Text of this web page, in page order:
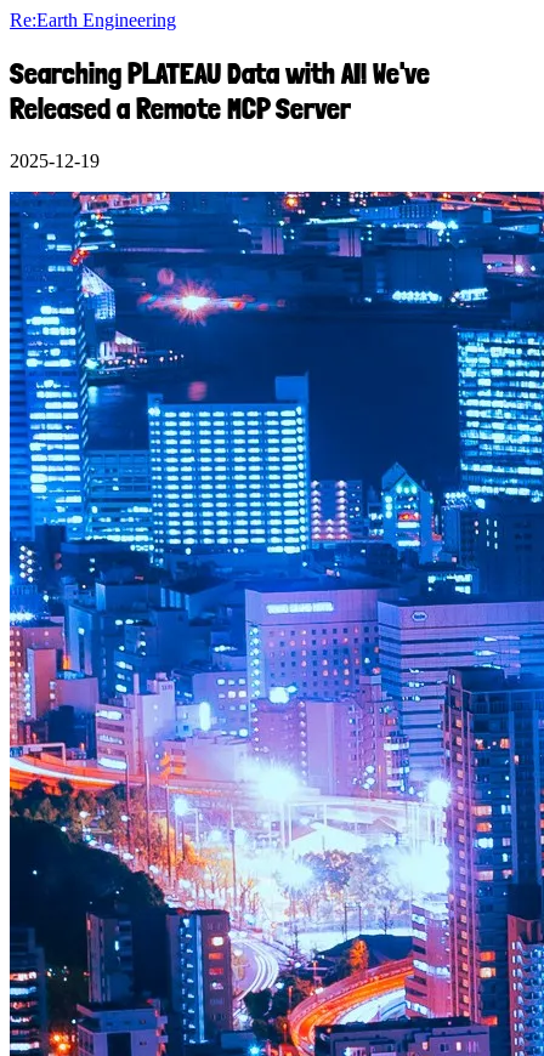
Re:Earth Engineering
Searching PLATEAU Data with AI! We've
Released a Remote MCP Server
2025-12-19